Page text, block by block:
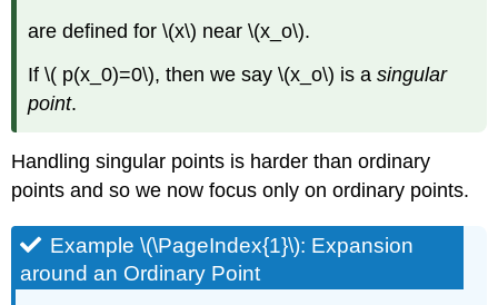
are defined for \(x\) near \(x_o\).
If \( p(x_0)=0\), then we say \(x_o\) is asingular
point.
Handling singular points is harder than ordinary
points and so we now focus only on ordinary points.
Example \(\PageIndex{1}\): Expansion
around an Ordinary Point